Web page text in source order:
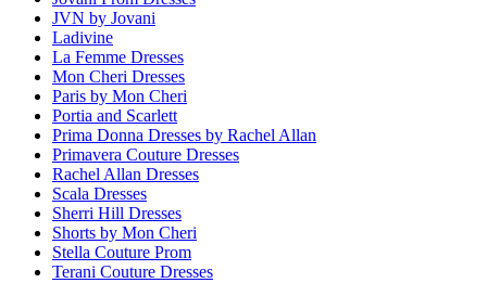
JVN by Jovani
Ladivine
La Femme Dresses
Mon Cheri Dresses
Paris by Mon Cheri
Portia and Scarlett
Prima Donna Dresses by Rachel Allan
Primavera Couture Dresses
Rachel Allan Dresses
Scala Dresses
Sherri Hill Dresses
Shorts by Mon Cheri
Stella Couture Prom
Terani Couture Dresses